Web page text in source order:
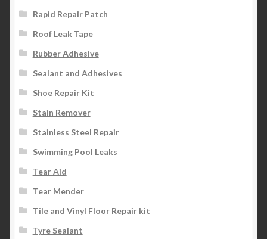
Rapid Repair Patch
Roof Leak Tape
Rubber Adhesive
Sealant and Adhesives
Shoe Repair Kit
Stain Remover
Stainless Steel Repair
Swimming Pool Leaks
Tear Aid
Tear Mender
Tile and Vinyl Floor Repair kit
Tyre Sealant